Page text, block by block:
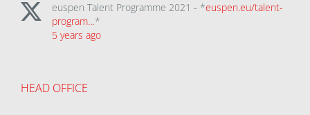
euspen Talent Programme 2021 - *euspen.eu/talent-
program…*
5 years ago
HEAD OFFICE